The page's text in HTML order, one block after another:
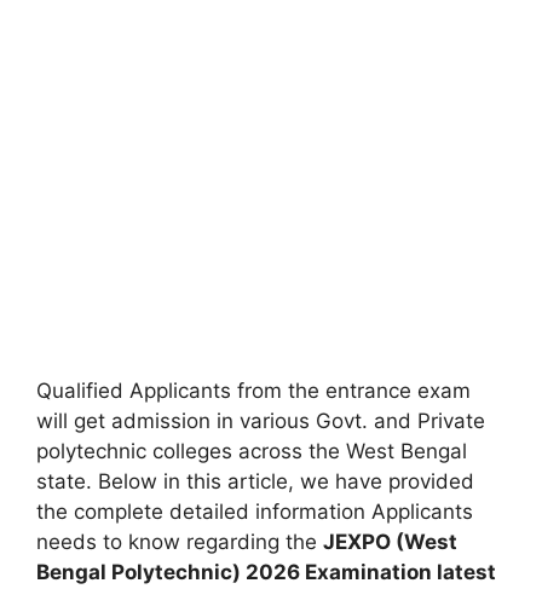
Qualified Applicants from the entrance exam
will get admission in various Govt. and Private
polytechnic colleges across the West Bengal
state. Below in this article, we have provided
the complete detailed information Applicants
needs to know regarding the JEXPO (West
Bengal Polytechnic) 2026 Examination latest